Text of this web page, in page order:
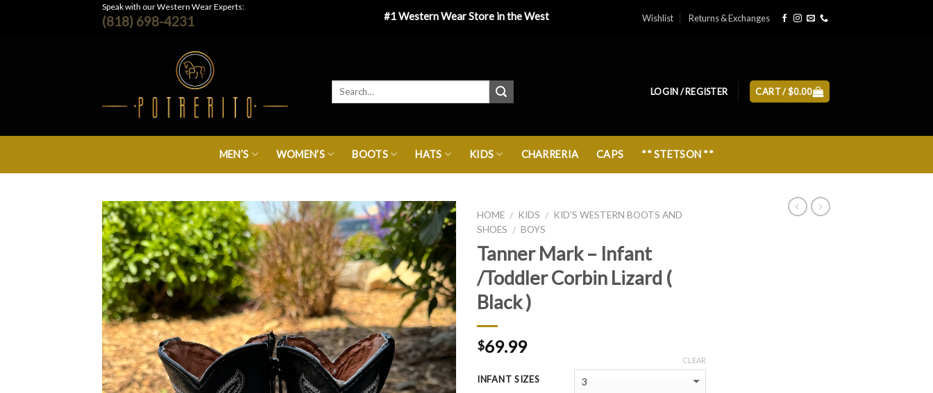
Speak with our Western Wear Experts:
(818) 698-4231 #1 Western Wear Store in the West Wishlist Returns & Exchanges
LOGIN / REGISTER CART /$0.00
MEN’S WOMEN’S BOOTS HATS KIDS CHARRERIA CAPS ** STETSON **
HOME / KIDS / KID'S WESTERN BOOTS AND
SHOES / BOYS
Tanner Mark – Infant
/Toddler Corbin Lizard (
Black )
$69.99
INFANT SIZES
CLEAR